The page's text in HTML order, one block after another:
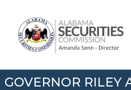
contentSecurities
Commission
GOVERNOR RILEY